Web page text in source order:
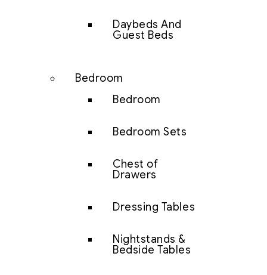
Daybeds And
Guest Beds
Bedroom
Bedroom
Bedroom Sets
Chest of
Drawers
Dressing Tables
Nightstands &
Bedside Tables